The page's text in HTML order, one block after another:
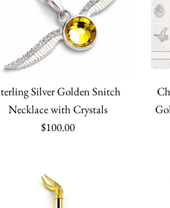
Silver Golden Snitch
Necklace with Crystals
$100.00